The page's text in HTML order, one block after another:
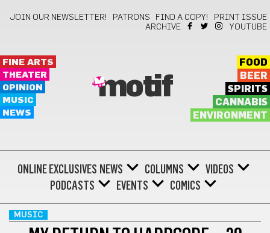
JOIN OUR NEWSLETTER! PATRONS FIND A COPY!
PRINT ISSUE
ARCHIVE
YOUTUBE
FINE ARTS
THEATER
OPINION
MUSIC
NEWS
motif
FOOD
BEER
SPIRITS
CANNABIS
ENVIRONMENT
ONLINE EXCLUSIVES NEWS COLUMNS
VIDEOS
PODCASTS
EVENTS COMICS
MUSIC